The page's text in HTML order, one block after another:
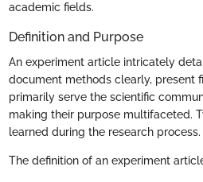
academic fields.
Definition and Purpose
An experiment article intricately
document methods clearly, present
primarily serve the scientific
making their purpose multifaceted.
learned during the research process.
The definition of an experiment